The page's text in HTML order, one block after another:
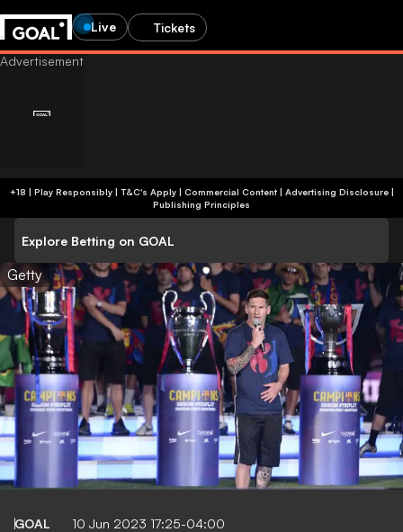
Live Tickets
+18 | Play Responsibly | T&C's Apply | Commercial Content| Advertising Disclosure|
Publishing Principles
Explore Betting on GOAL
Getty
GOAL 10 Jun 2023 17:25-04:00